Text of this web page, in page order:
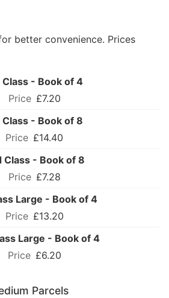
better convenience. Prices
Class - Book of 4
£7.20
Class - Book of 8
£14.40
Class - Book of 8
£7.28
Large - Book of 4
£13.20
Large - Book of 4
£6.20
Parcels